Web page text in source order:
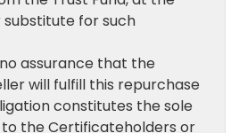
for such
assurance that the
will fulfill this repurchase
constitutes the sole
the Certificateholders or